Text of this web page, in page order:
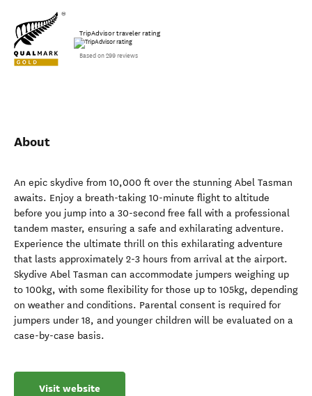
TripAdvisor traveler rating
Based on 299 reviews
About
An epic skydive from 10,000 ft over the stunning Abel Tasman
awaits. Enjoy a breath-taking 10-minute flight to altitude
before you jump into a 30-second free fall with a professional
tandem master, ensuring a safe and exhilarating adventure.
Experience the ultimate thrill on this exhilarating adventure
that lasts approximately 2-3 hours from arrival at the airport.
Skydive Abel Tasman can accommodate jumpers weighing up
to 100kg, with some flexibility for those up to 105kg, depending
on weather and conditions. Parental consent is required for
jumpers under 18, and younger children will be evaluated on a
case-by-case basis.
Visit website